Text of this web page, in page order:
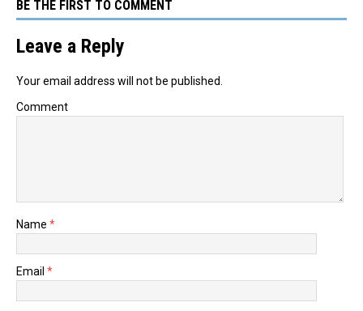
BE THE FIRST TO COMMENT
Leave a Reply
Your email address will not be published.
Comment
Name *
Email *